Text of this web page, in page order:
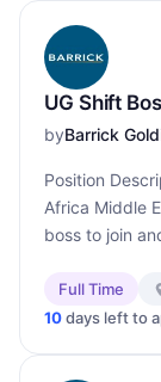
UG Shift
byBarrick Gold
Position
Africa Middle
boss to join
Full Time
10days left to